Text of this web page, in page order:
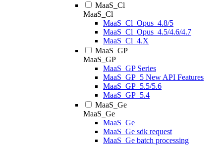
MaaS_Cl
MaaS_Cl
MaaS_Cl_Opus_4.8/5
MaaS_Cl_Opus_4.5/4.6/4.7
MaaS_Cl_4.X
MaaS_GP
MaaS_GP
MaaS_GP Series
MaaS_GP_5 New API Features
MaaS_GP_5.5/5.6
MaaS_GP_5.4
MaaS_Ge
MaaS_Ge
MaaS_Ge
MaaS_Ge sdk request
MaaS_Ge batch processing